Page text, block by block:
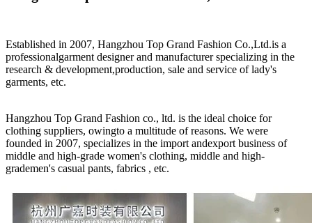
Established in 2007, Hangzhou Top Grand Fashion Co.,Ltd.is a
professionalgarment designer and manufacturer specializing in the
research & development,production, sale and service of lady's
garments, etc.
Hangzhou Top Grand Fashion co., ltd. is the ideal choice for
clothing suppliers, owingto a multitude of reasons. We were
founded in 2007, specializes in the import andexport business of
middle and high-grade women's clothing, middle and high-
grademen's casual pants, fabrics , etc.